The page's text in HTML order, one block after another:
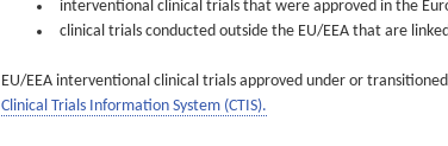
interventional clinical trials that were approved in the
clinical trials conducted outside the EU/EEA that are
EU/EEA interventional clinical trials approved under or
Clinical Trials Information System (CTIS).